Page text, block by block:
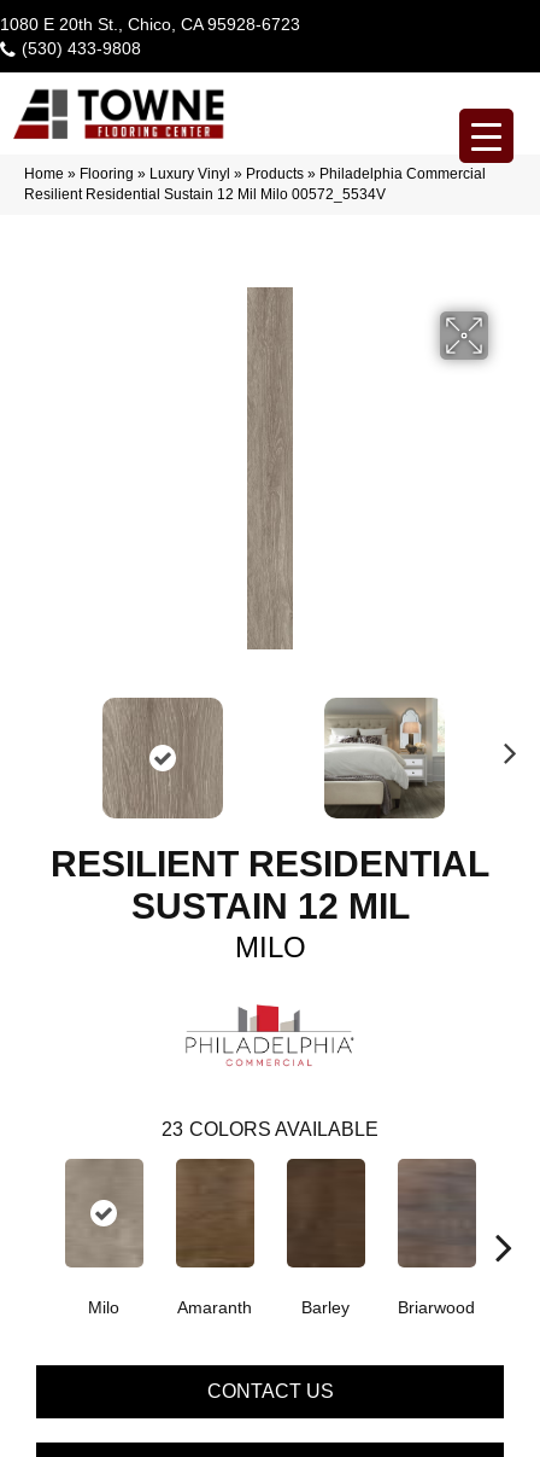
1080 E 20th St., Chico, CA 95928-6723
(530) 433-9808
Home » Flooring » Luxury Vinyl » Products » Philadelphia Commercial
Resilient Residential Sustain 12 Mil Milo 00572_5534V
RESILIENT RESIDENTIAL
SUSTAIN 12 MIL
MILO
23 COLORS AVAILABLE
Milo Amaranth Barley Briarwood
CONTACT US